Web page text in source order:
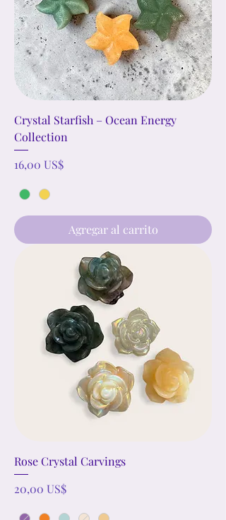
path and support your journey toward
a brighter future!
Crystal Starfish – Ocean Energy
Collection
Precio
16,00 US$
Agregar al carrito
Rose Crystal Carvings
Precio
20,00 US$